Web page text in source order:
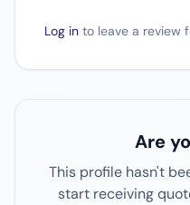
Log in to leave a review
Are
This profile hasn't
start receiving